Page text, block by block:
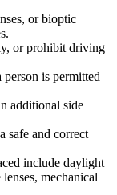
or bioptic
or prohibit driving
is permitted
additional side
safe and correct
include daylight
mechanical